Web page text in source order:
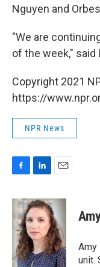
Nguyen and
"We are
of the week," said
Copyright 2021
https://
NPR News
c
e
b
o
o
k
n
k
e
d
I
n
a
l
Amy
unit.